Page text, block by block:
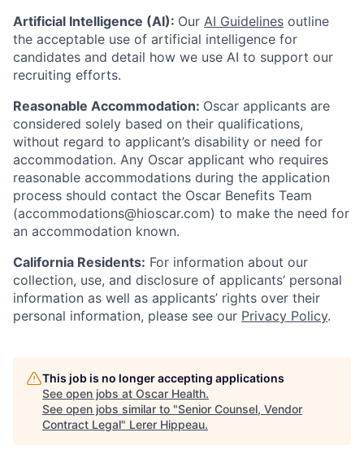
Artificial Intelligence (AI): Our AI Guidelines outline
the acceptable use of artificial intelligence for
candidates and detail how we use AI to support our
recruiting efforts.
Reasonable Accommodation: Oscar applicants are
considered solely based on their qualifications,
without regard to applicant’s disability or need for
accommodation. Any Oscar applicant who requires
reasonable accommodations during the application
process should contact the Oscar Benefits Team
(accommodations@hioscar.com) to make the need for
an accommodation known.
California Residents: For information about our
collection, use, and disclosure of applicants’ personal
information as well as applicants’ rights over their
personal information, please see our Privacy Policy.
This job is no longer accepting applications
See open jobs at Oscar Health.
See open jobs similar to "Senior Counsel, Vendor
Contract Legal" Lerer Hippeau.